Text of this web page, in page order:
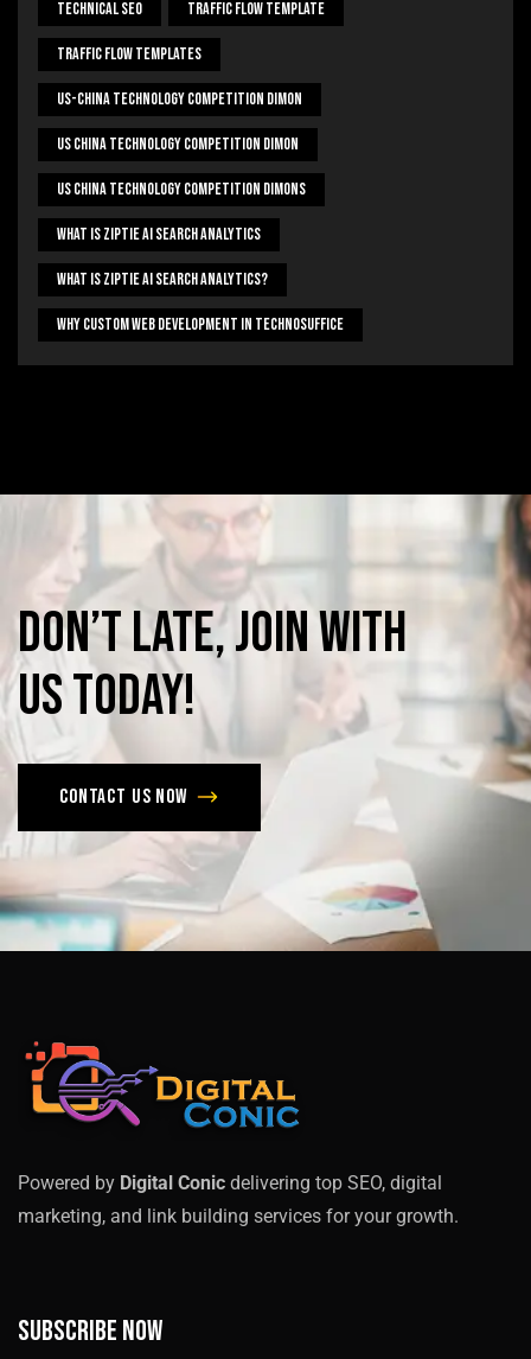
Technical Seo Traffic Flow Template
Traffic Flow Templates
US-China Technology Competition Dimon
US China Technology Competition Dimon
US China Technology Competition Dimons
What Is Ziptie Ai Search Analytics
What Is Ziptie Ai Search Analytics?
Why Custom Web Development In Technosuffice
Don’tlate,joinwith
ustoday!
Contact us now
Powered by Digital Conic delivering top SEO, digital
marketing, and link building services for your growth.
Subscribe now